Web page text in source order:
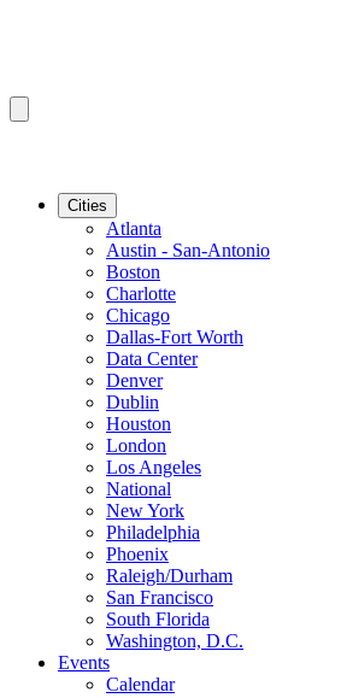
Cities
Atlanta
Austin - San-Antonio
Boston
Charlotte
Chicago
Dallas-Fort Worth
Data Center
Denver
Dublin
Houston
London
Los Angeles
National
New York
Philadelphia
Phoenix
Raleigh/Durham
San Francisco
South Florida
Washington, D.C.
Events
Calendar